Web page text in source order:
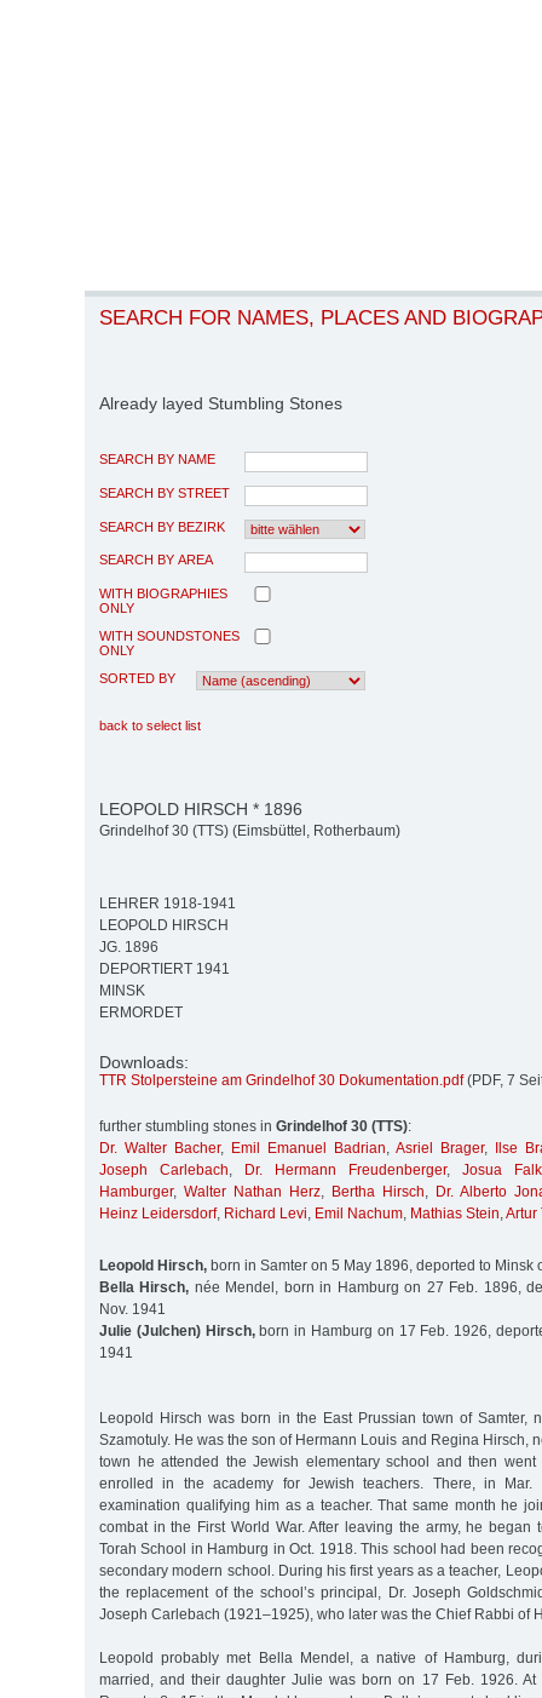
SEARCH FOR NAMES, PLACES AND
Already layed Stumbling Stones
SEARCH BY NAME
SEARCH BY STREET
SEARCH BY BEZIRK
SEARCH BY AREA
WITH BIOGRAPHIES
ONLY
WITH SOUNDSTONES
ONLY
SORTED BY
back to select list
LEOPOLD HIRSCH * 1896
Grindelhof 30 (TTS) (Eimsbüttel, Rotherbaum)
LEHRER 1918-1941
LEOPOLD HIRSCH
JG. 1896
DEPORTIERT 1941
MINSK
ERMORDET
Downloads:
TTR Stolpersteine am Grindelhof 30 Dokumentation.pdf(PDF, 7
further stumbling stones in Grindelhof 30 (TTS):
Dr. Walter Bacher, Emil Emanuel Badrian, Asriel Brager,
Ilse
Joseph Carlebach, Dr. Hermann Freudenberger, Josua
Hamburger, Walter Nathan Herz, Bertha Hirsch, Dr. Alberto
Heinz Leidersdorf, Richard Levi, Emil Nachum, Mathias Stein,Artur
Leopold Hirsch, born in Samter on 5 May 1896, deported to Minsk
Bella Hirsch, née Mendel, born in Hamburg on 27 Feb. 1896,
Nov. 1941
Julie (Julchen) Hirsch,born in Hamburg on 17 Feb. 1926,
1941
Leopold Hirsch was born in the East Prussian town of Samter,
Szamotuly. He was the son of Hermann Louis and Regina Hirsch,
town he attended the Jewish elementary school and then
enrolled in the academy for Jewish teachers. There, in
examination qualifying him as a teacher. That same month he
combat in the First World War. After leaving the army, he began
Torah School in Hamburg in Oct. 1918. This school had been
secondary modern school. During his first years as a teacher,
the replacement of the school’s principal, Dr. Joseph
Joseph Carlebach (1921–1925), who later was the Chief Rabbi of
Leopold probably met Bella Mendel, a native of Hamburg,
married, and their daughter Julie was born on 17 Feb. 1926.